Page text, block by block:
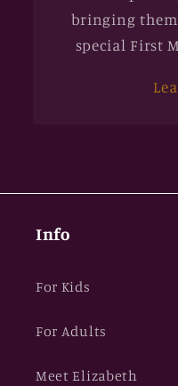
bringing
special First
Info
For Kids
For Adults
Meet Elizabeth